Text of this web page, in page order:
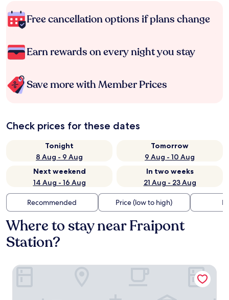
Free cancellation options if plans change
Earn rewards on every night you stay
Save more with Member Prices
Check prices for these dates
Tonight
8 Aug - 9 Aug
Tomorrow
9 Aug - 10 Aug
Next weekend
14 Aug - 16 Aug
In two weeks
21 Aug - 23 Aug
Recommended Price (low to high)
Where to stay near Fraipont
Station?
R hotel experiences